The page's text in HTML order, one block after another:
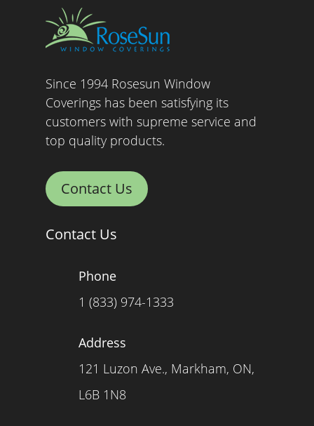
Since 1994 Rosesun Window
Coverings has been satisfying its
customers with supreme service and
top quality products.
Contact Us
Contact Us
Phone
1 (833) 974-1333
Address
121 Luzon Ave., Markham, ON,
L6B 1N8